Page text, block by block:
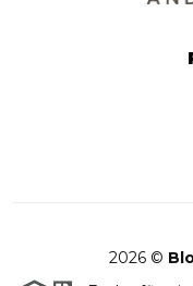
2026 ©